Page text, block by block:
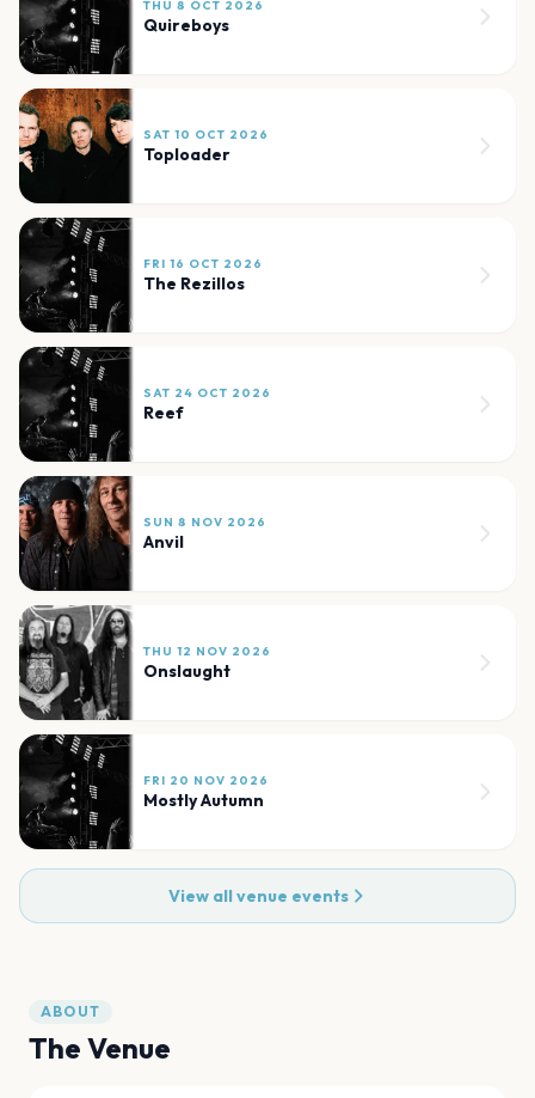
THU 8 OCT 2026
Quireboys
SAT 10 OCT 2026
Toploader
FRI 16 OCT 2026
The Rezillos
SAT 24 OCT 2026
Reef
SUN 8 NOV 2026
Anvil
THU 12 NOV 2026
Onslaught
FRI 20 NOV 2026
Mostly Autumn
View all venue events
ABOUT
The Venue